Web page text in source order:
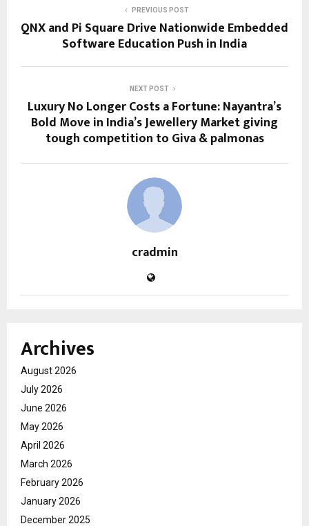
PREVIOUS POST
QNX and Pi Square Drive Nationwide Embedded
Software Education Push in India
NEXT POST
Luxury No Longer Costs a Fortune: Nayantra’s
Bold Move in India’s Jewellery Market giving
tough competition to Giva & palmonas
cradmin
Archives
August 2026
July 2026
June 2026
May 2026
April 2026
March 2026
February 2026
January 2026
December 2025